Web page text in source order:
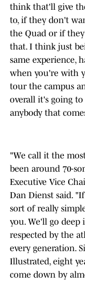
think that'll give
to, if they don't
the Quad or if
that. I think just
same experience,
when you're with
tour the campus
overall it's going
anybody that
"We call it the
been around 70-
Executive Vice
Dan Dienst said.
sort of really
you. We'll go deep
respected by the
every generation.
Illustrated, eight
come down by